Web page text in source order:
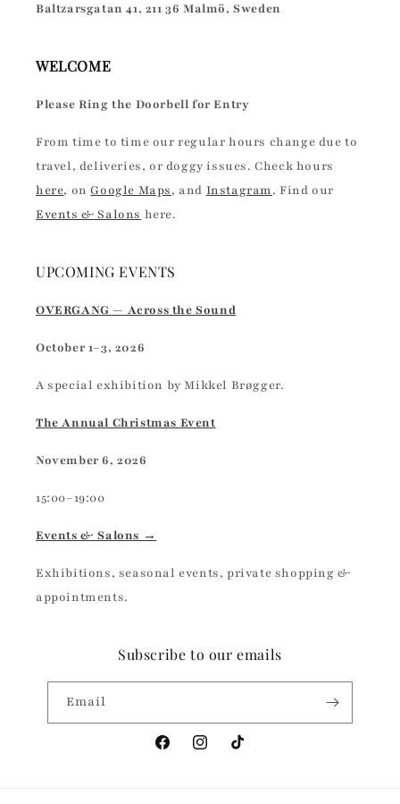
Baltzarsgatan 41, 211 36 Malmö, Sweden
WELCOME
Please Ring the Doorbell for Entry
From time to time our regular hours change due to
travel, deliveries, or doggy issues. Check hours
here, onGoogle Maps, and Instagram. Find our
Events & Salons here.
UPCOMING EVENTS
OVERGANG — Across the Sound
October 1–3, 2026
A special exhibition by Mikkel Brøgger.
The Annual Christmas Event
November 6, 2026
15:00–19:00
Events & Salons →
Exhibitions, seasonal events, private shopping &
appointments.
Subscribe to our emails
Email
FacebookInstagramTikTok